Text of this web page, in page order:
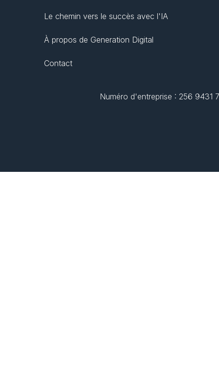
Le chemin vers le succès avec l'IA
À propos de Generation Digital
Contact
Numéro d'entreprise : 256